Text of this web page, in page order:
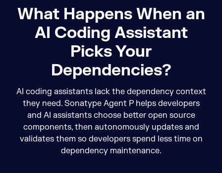
What Happens When an
AI Coding Assistant
Picks Your
Dependencies?
AI coding assistants lack the dependency context
they need. Sonatype Agent P helps developers
and AI assistants choose better open source
components, then autonomously updates and
validates them so developers spend less time on
dependency maintenance.